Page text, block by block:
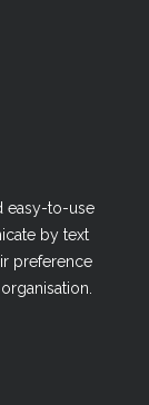
easy-to-use
by text
preference